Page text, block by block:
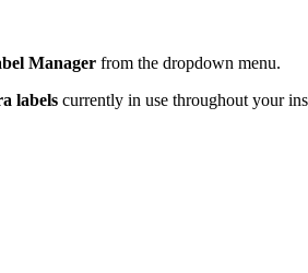
Manager from the dropdown menu.
labels currently in use throughout your